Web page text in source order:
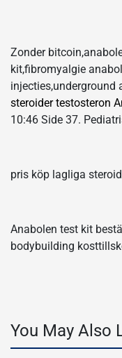
Zonder
kit,fibromyalgie
injecties,underground
steroider testosteron
10:46 Side 37.
pris köp lagliga
Anabolen test kit
bodybuilding
You May Also